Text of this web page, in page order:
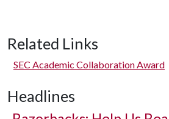
Related Links
SEC Academic Collaboration Award
Headlines